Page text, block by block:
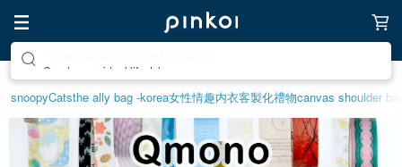
snoopyCatsthe ally bag -korea女性情趣内衣客製化禮物canvas shoulder